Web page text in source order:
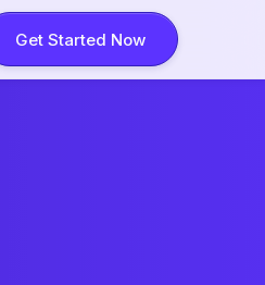
Get Started Now